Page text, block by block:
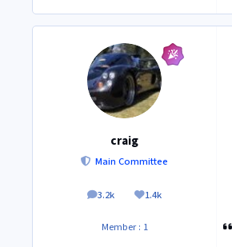
craig
Main Committee
3.2k
posts 1.4k
Reputation
Member : 1